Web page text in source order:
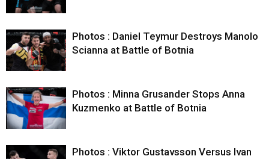
Photos : Daniel Teymur Destroys Manolo
Scianna at Battle of Botnia
Photos : Minna Grusander Stops Anna
Kuzmenko at Battle of Botnia
Photos : Viktor Gustavsson Versus Ivan